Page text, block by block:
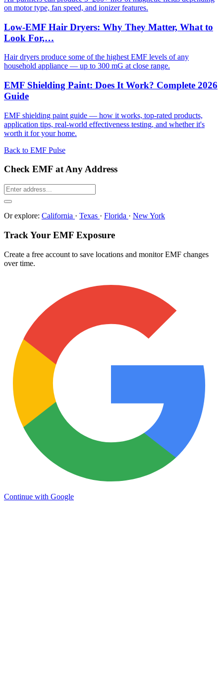
on motor type, fan speed, and ionizer features.
Low-EMF Hair Dryers: Why They Matter, What to
Look For,…
Hair dryers produce some of the highest EMF levels of any
household appliance — up to 300 mG at close range.
EMF Shielding Paint: Does It Work? Complete 2026
Guide
EMF shielding paint guide — how it works, top-rated products,
application tips, real-world effectiveness testing, and whether it's
worth it for your home.
Back to EMF Pulse
Check EMF at Any Address
Or explore: California · Texas · Florida · New York
Track Your EMF Exposure
Create a free account to save locations and monitor EMF changes
over time.
Continue with Google